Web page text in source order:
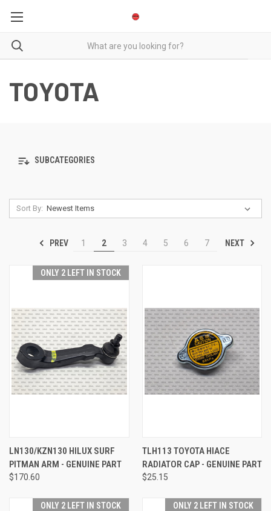
TOYOTA
SUBCATEGORIES
Sort By:
PREV 1 2 3 4 5 6 7 NEXT
ONLY 2 LEFT IN STOCK
LN130/KZN130 HILUX SURF
PITMAN ARM - GENUINE PART
$170.60
TLH113 TOYOTA HIACE
RADIATOR CAP - GENUINE PART
$25.15
ONLY 2 LEFT IN STOCK ONLY 2 LEFT IN STOCK